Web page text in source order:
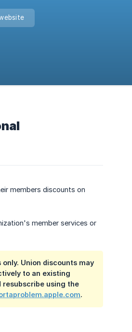
members discounts on
member services or
Union discounts may
to an existing
using the
.